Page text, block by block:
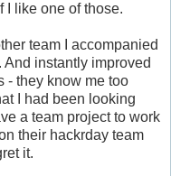
I like one of those.
team I accompanied
And instantly improved
- they know me too
I had been looking
a team project to work
their hackrday team
it.